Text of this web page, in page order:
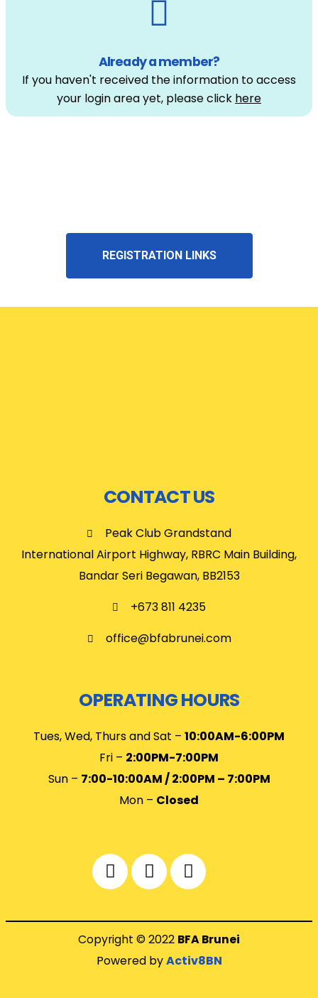
Already a member?
If you haven't received the information to access
your login area yet, please click here
REGISTRATION LINKS
CONTACT US
Peak Club Grandstand
International Airport Highway, RBRC Main Building,
Bandar Seri Begawan, BB2153
+673 811 4235
office@bfabrunei.com
OPERATING HOURS
Tues, Wed, Thurs and Sat – 10:00AM-6:00PM
Fri – 2:00PM-7:00PM
Sun – 7:00-10:00AM / 2:00PM – 7:00PM
Mon – Closed
Copyright © 2022 BFA Brunei
Powered byActiv8BN